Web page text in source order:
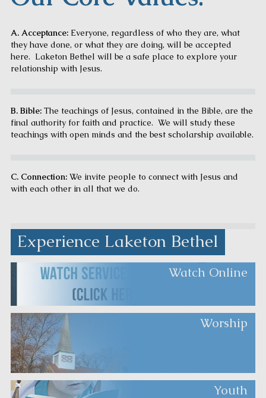
A. Acceptance: Everyone, regardless of who they are, what
they have done, or what they are doing, will be accepted
here. Laketon Bethel will be a safe place to explore your
relationship with Jesus.
B. Bible:The teachings of Jesus, contained in the Bible, are the
final authority for faith and practice. We will study these
teachings with open minds and the best scholarship available.
C. Connection:We invite people to connect with Jesus and
with each other in all that we do.
Experience Laketon Bethel
Watch Online
Worship
Youth